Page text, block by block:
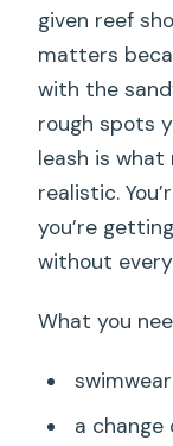
given reef
matters
with the
rough spots
leash is what
realistic.
you’re
without
What you
swimwear
a change